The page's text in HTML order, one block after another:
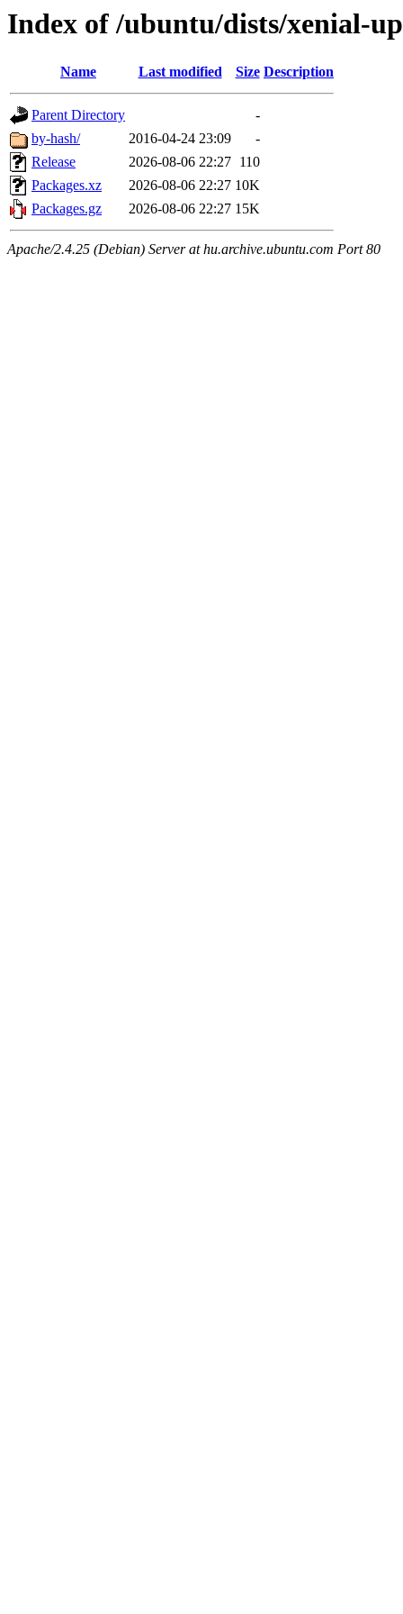
Index of /ubuntu/dists/xenial-
Name Last modified Size Description
Parent Directory
-
by-hash/
2016-04-24 23:09
-
Release
2026-08-06 22:27 110
Packages.xz
2026-08-06 22:27 10K
Packages.gz
2026-08-06 22:27 15K
Apache/2.4.25 (Debian) Server at hu.archive.ubuntu.com Port 80